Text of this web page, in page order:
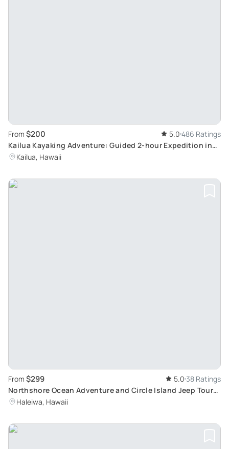
From $200 5.0 486 Ratings
Kailua Kayaking Adventure: Guided 2-hour Expedition in
Oahu’s Turtle Feeding Grounds
Kailua, Hawaii
From $299 5.0 38 Ratings
Northshore Ocean Adventure and Circle Island Jeep Tour:
Discover Turtles and Scenic Spots
Haleiwa, Hawaii